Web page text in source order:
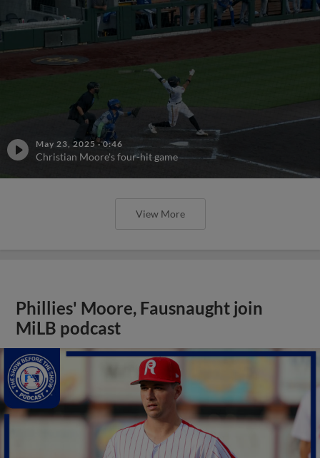
May 23, 2025 ·0:46
Christian Moore's four-hit game
View More
Phillies' Moore, Fausnaught join
MiLB podcast